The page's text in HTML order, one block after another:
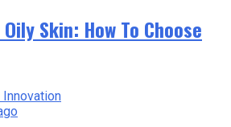
Skin: How To Choose